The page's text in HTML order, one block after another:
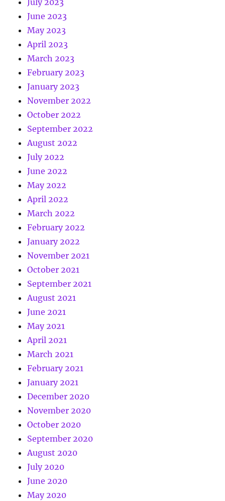
July 2023
June 2023
May 2023
April 2023
March 2023
February 2023
January 2023
November 2022
October 2022
September 2022
August 2022
July 2022
June 2022
May 2022
April 2022
March 2022
February 2022
January 2022
November 2021
October 2021
September 2021
August 2021
June 2021
May 2021
April 2021
March 2021
February 2021
January 2021
December 2020
November 2020
October 2020
September 2020
August 2020
July 2020
June 2020
May 2020